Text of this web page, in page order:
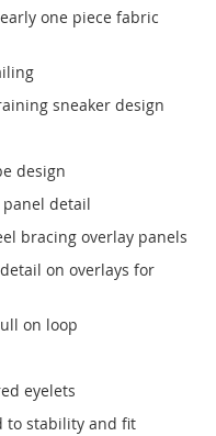
one piece fabric
sneaker design
design
detail
bracing overlay panels
on overlays for
on loop
eyelets
to stability and fit